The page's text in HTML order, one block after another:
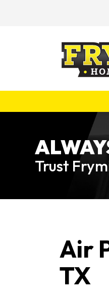
Trust
Air
TX